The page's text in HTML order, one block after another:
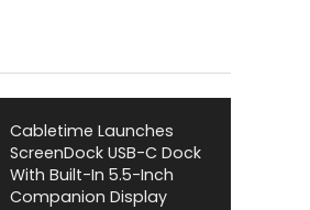
Cabletime Launches
ScreenDock USB-C Dock
With Built-In 5.5-Inch
Companion Display